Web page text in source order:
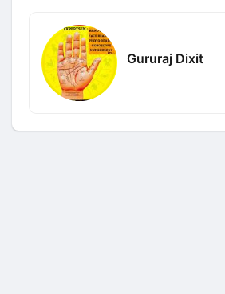
Gururaj Dixit